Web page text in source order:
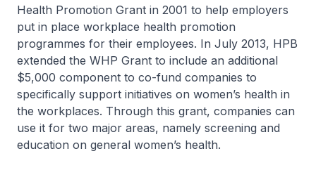
Health Promotion Grant in 2001 to help employers
put in place workplace health promotion
programmes for their employees. In July 2013, HPB
extended the WHP Grant to include an additional
$5,000 component to co-fund companies to
specifically support initiatives on women’s health in
the workplaces. Through this grant, companies can
use it for two major areas, namely screening and
education on general women’s health.